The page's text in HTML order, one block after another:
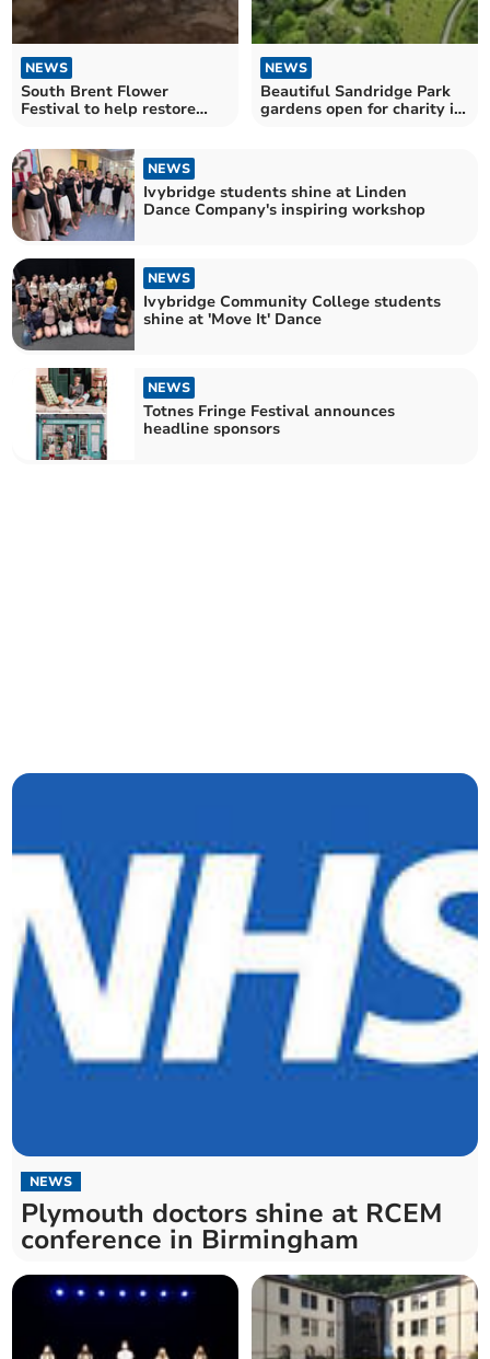
NEWS
South Brent Flower
Festival to help restore
NEWS
Beautiful Sandridge Park
gardens open for charity in
NEWS
Ivybridge students shine at Linden
Dance Company's inspiring workshop
NEWS
Ivybridge Community College students
shine at 'Move It' Dance
NEWS
Totnes Fringe Festival announces
headline sponsors
NEWS
Plymouth doctors shine at RCEM
conference in Birmingham